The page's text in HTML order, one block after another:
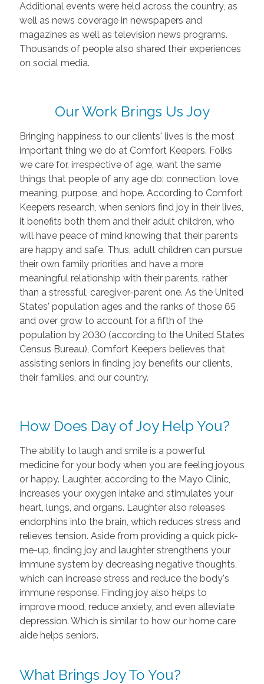
Additional events were held across the country, as
well as news coverage in newspapers and
magazines as well as television news programs.
Thousands of people also shared their experiences
on social media.
Our Work Brings Us Joy
Bringing happiness to our clients' lives is the most
important thing we do at Comfort Keepers. Folks
we care for, irrespective of age, want the same
things that people of any age do: connection, love,
meaning, purpose, and hope. According to Comfort
Keepers research, when seniors find joy in their lives,
it benefits both them and their adult children, who
will have peace of mind knowing that their parents
are happy and safe. Thus, adult children can pursue
their own family priorities and have a more
meaningful relationship with their parents, rather
than a stressful, caregiver-parent one. As the United
States' population ages and the ranks of those 65
and over grow to account for a fifth of the
population by 2030 (according to the United States
Census Bureau), Comfort Keepers believes that
assisting seniors in finding joy benefits our clients,
their families, and our country.
How Does Day of Joy Help You?
The ability to laugh and smile is a powerful
medicine for your body when you are feeling joyous
or happy. Laughter, according to the Mayo Clinic,
increases your oxygen intake and stimulates your
heart, lungs, and organs. Laughter also releases
endorphins into the brain, which reduces stress and
relieves tension. Aside from providing a quick pick-
me-up, finding joy and laughter strengthens your
immune system by decreasing negative thoughts,
which can increase stress and reduce the body's
immune response. Finding joy also helps to
improve mood, reduce anxiety, and even alleviate
depression. Which is similar to how our home care
aide helps seniors.
What Brings Joy To You?